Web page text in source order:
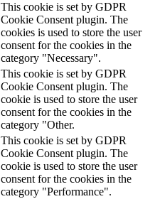
This cookie is set by GDPR
Cookie Consent plugin. The
cookies is used to store the user
consent for the cookies in the
category "Necessary".
This cookie is set by GDPR
Cookie Consent plugin. The
cookie is used to store the user
consent for the cookies in the
category "Other.
This cookie is set by GDPR
Cookie Consent plugin. The
cookie is used to store the user
consent for the cookies in the
category "Performance".